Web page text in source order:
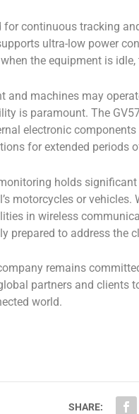
for continuous tracking
ultra-low power
the equipment is
and machines may
is paramount. The
electronic
for extended periods
holds
motorcycles or vehicles.
in wireless
prepared to address the
remains
partners and clients
world.
SHARE: